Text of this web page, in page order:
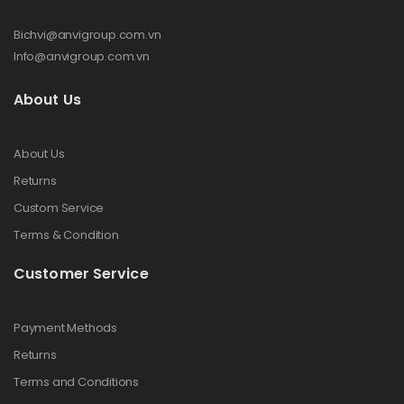
Bichvi@anvigroup.com.vn
Info@anvigroup.com.vn
About Us
About Us
Returns
Custom Service
Terms & Condition
Customer Service
Payment Methods
Returns
Terms and Conditions